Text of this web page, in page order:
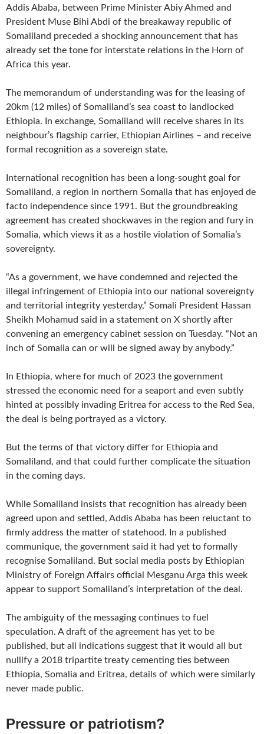
Addis Ababa, between Prime Minister Abiy Ahmed and
President Muse Bihi Abdi of the breakaway republic of
Somaliland preceded a shocking announcement that has
already set the tone for interstate relations in the Horn of
Africa this year.
The memorandum of understanding was for the leasing of
20km (12 miles) of Somaliland’s sea coast to landlocked
Ethiopia. In exchange, Somaliland will receive shares in its
neighbour’s flagship carrier, Ethiopian Airlines – and receive
formal recognition as a sovereign state.
International recognition has been a long-sought goal for
Somaliland, a region in northern Somalia that has enjoyed de
facto independence since 1991. But the groundbreaking
agreement has created shockwaves in the region and fury in
Somalia, which views it as a hostile violation of Somalia’s
sovereignty.
“As a government, we have condemned and rejected the
illegal infringement of Ethiopia into our national sovereignty
and territorial integrity yesterday,” Somali President Hassan
Sheikh Mohamud said in a statement on X shortly after
convening an emergency cabinet session on Tuesday. “Not an
inch of Somalia can or will be signed away by anybody.”
In Ethiopia, where for much of 2023 the government
stressed the economic need for a seaport and even subtly
hinted at possibly invading Eritrea for access to the Red Sea,
the deal is being portrayed as a victory.
But the terms of that victory differ for Ethiopia and
Somaliland, and that could further complicate the situation
in the coming days.
While Somaliland insists that recognition has already been
agreed upon and settled, Addis Ababa has been reluctant to
firmly address the matter of statehood. In a published
communique, the government said it had yet to formally
recognise Somaliland. But social media posts by Ethiopian
Ministry of Foreign Affairs official Mesganu Arga this week
appear to support Somaliland’s interpretation of the deal.
The ambiguity of the messaging continues to fuel
speculation. A draft of the agreement has yet to be
published, but all indications suggest that it would all but
nullify a 2018 tripartite treaty cementing ties between
Ethiopia, Somalia and Eritrea, details of which were similarly
never made public.
Pressure or patriotism?